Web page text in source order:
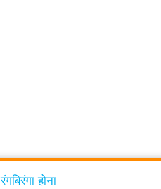
रंगबिरंगा होना